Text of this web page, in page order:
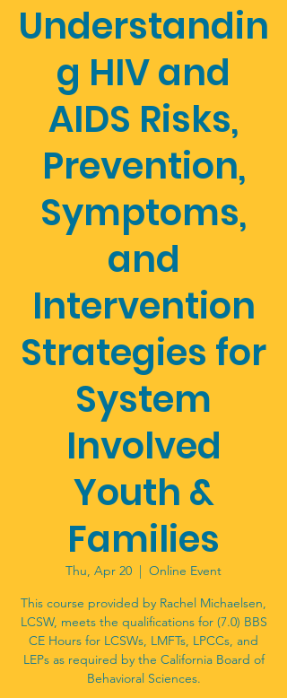
Understandin
g HIV and
AIDS Risks,
Prevention,
Symptoms,
and
Intervention
Strategies for
System
Involved
Youth &
Families
Thu, Apr 20
  |
Online Event
This course provided by Rachel Michaelsen,
LCSW, meets the qualifications for (7.0) BBS
CE Hours for LCSWs, LMFTs, LPCCs, and
LEPs as required by the California Board of